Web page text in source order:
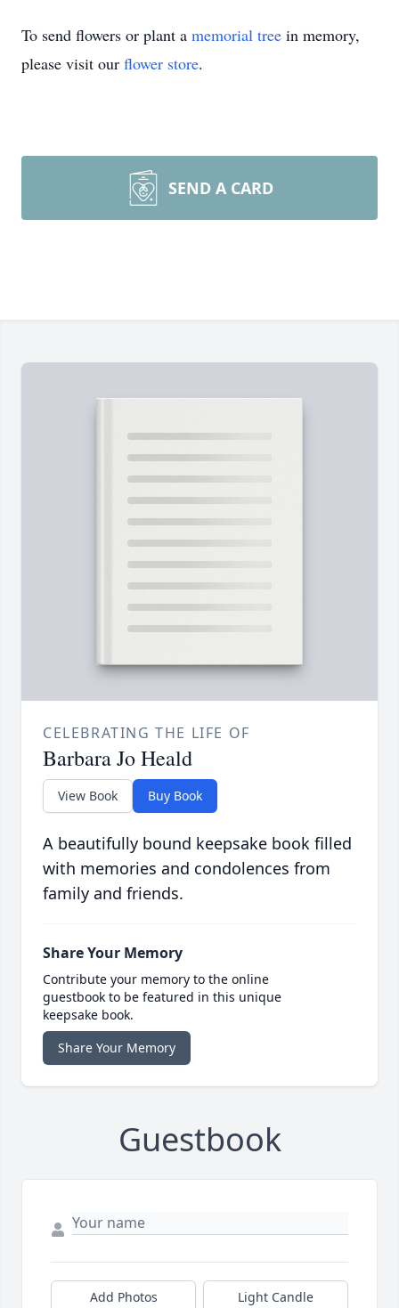
To send flowers or plant a memorial tree in memory,
please visit our flower store.
SEND A CARD
CELEBRATING THE LIFE OF
Barbara Jo Heald
View Book Buy Book
A beautifully bound keepsake book filled
with memories and condolences from
family and friends.
Share Your Memory
Contribute your memory to the online
guestbook to be featured in this unique
keepsake book.
Share Your Memory
Guestbook
Add Photos Light Candle